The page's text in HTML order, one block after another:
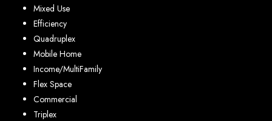
Mixed Use
Efficiency
Quadruplex
Mobile Home
Income/MultiFamily
Flex Space
Commercial
Triplex